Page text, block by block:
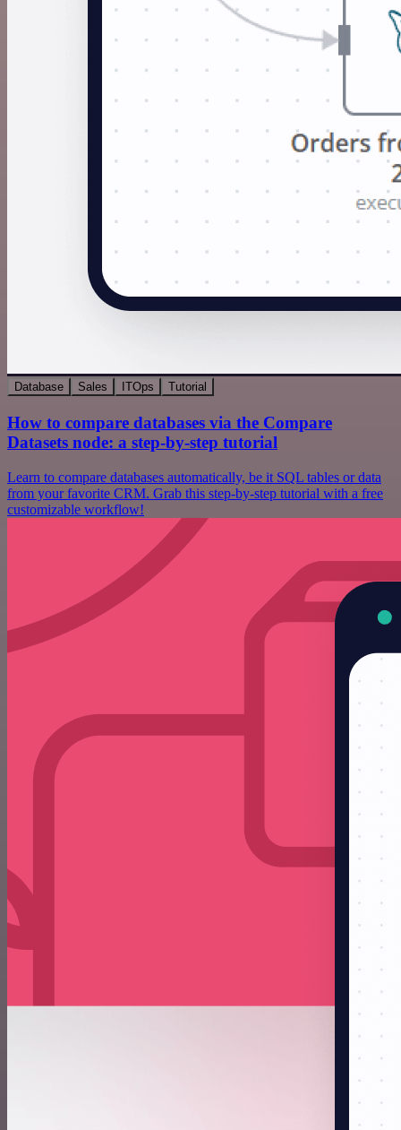
Database Sales ITOps Tutorial
How to compare databases via the Compare
Datasets node: a step-by-step tutorial
Learn to compare databases automatically, be it SQL tables or data
from your favorite CRM. Grab this step-by-step tutorial with a free
customizable workflow!